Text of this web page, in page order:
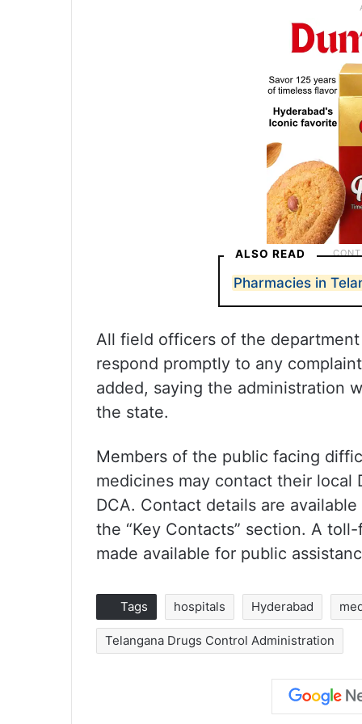
ALSO READ
Pharmacies in
All field officers of the
respond promptly to any
added, saying the administration
the state.
Members of the public facing
medicines may contact their local
DCA. Contact details are
the “Key Contacts” section. A
made available for public
Tags hospitals Hyderabad
Telangana Drugs Control Administration